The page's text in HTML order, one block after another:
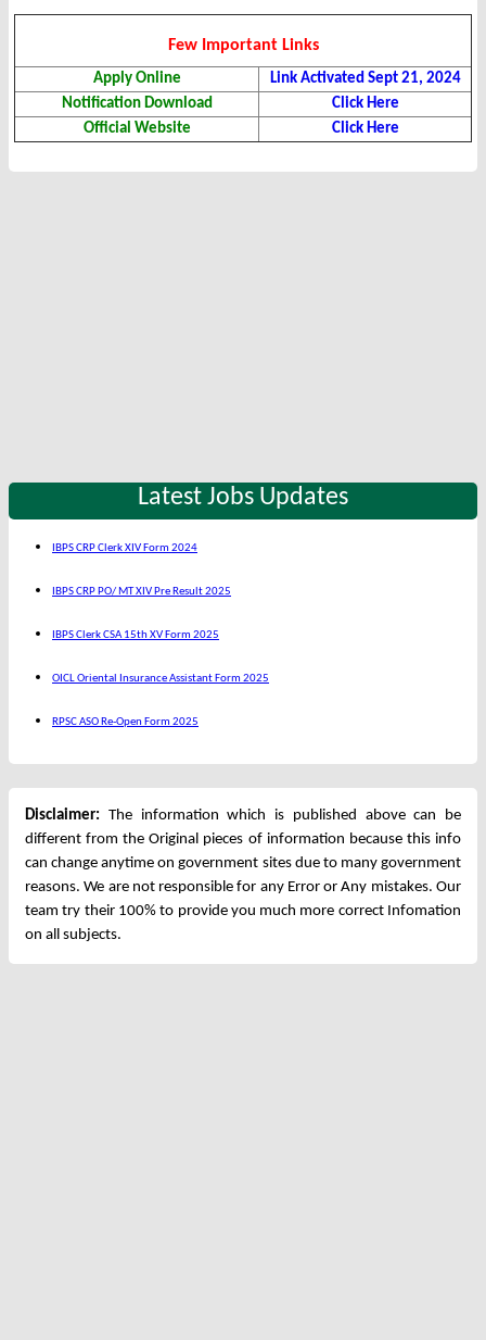
Few Important Links
Apply Online
Link Activated Sept 21, 2024
Notification Download
Click Here
Official Website
Click Here
Latest Jobs Updates
IBPS CRP Clerk XIV Form 2024
IBPS CRP PO/ MT XIV Pre Result 2025
IBPS Clerk CSA 15th XV Form 2025
OICL Oriental Insurance Assistant Form 2025
RPSC ASO Re-Open Form 2025
Disclaimer: The information which is published above can be
different from the Original pieces of information because this info
can change anytime on government sites due to many government
reasons. We are not responsible for any Error or Any mistakes. Our
team try their 100% to provide you much more correct Infomation
on all subjects.